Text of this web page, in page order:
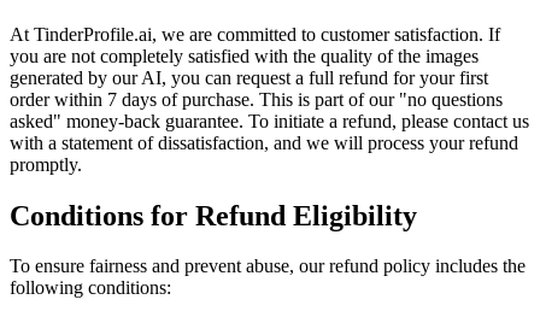
At TinderProfile.ai, we are committed to customer satisfaction. If
you are not completely satisfied with the quality of the images
generated by our AI, you can request a full refund for your first
order within 7 days of purchase. This is part of our "no questions
asked" money-back guarantee. To initiate a refund, please contact us
with a statement of dissatisfaction, and we will process your refund
promptly.
Conditions for Refund Eligibility
To ensure fairness and prevent abuse, our refund policy includes the
following conditions: